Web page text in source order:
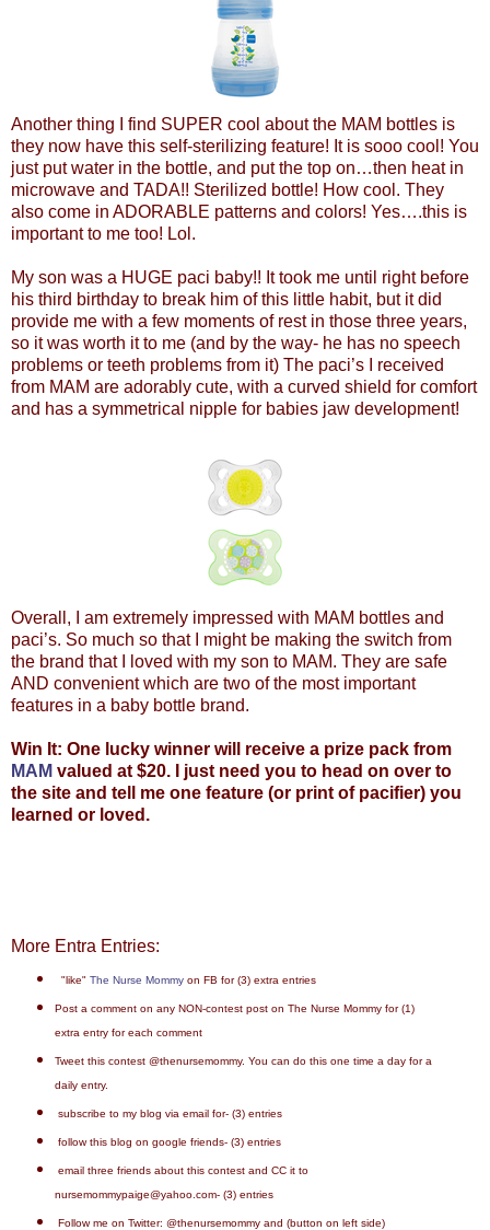
Another thing I find SUPER cool about the MAM bottles is
they now have this self-sterilizing feature! It is sooo cool! You
just put water in the bottle, and put the top on…then heat in
microwave and TADA!! Sterilized bottle! How cool. They
also come in ADORABLE patterns and colors! Yes….this is
important to me too! Lol.
My son was a HUGE paci baby!! It took me until right before
his third birthday to break him of this little habit, but it did
provide me with a few moments of rest in those three years,
so it was worth it to me (and by the way- he has no speech
problems or teeth problems from it) The paci’s I received
from MAM are adorably cute, with a curved shield for comfort
and has a symmetrical nipple for babies jaw development!
Overall, I am extremely impressed with MAM bottles and
paci’s. So much so that I might be making the switch from
the brand that I loved with my son to MAM. They are safe
AND convenient which are two of the most important
features in a baby bottle brand.
Win It: One lucky winner will receive a prize pack from
MAM valued at $20. I just need you to head on over to
the site and tell me one feature (or print of pacifier) you
learned or loved.
More Entra Entries:
"like" The Nurse Mommyon FB for (3) extra entries
Post a comment on any NON-contest post on The Nurse Mommy for (1)
extra entry for each comment
Tweet this contest @thenursemommy. You can do this one time a day for a
daily entry.
subscribe to my blog via email for- (3) entries
follow this blog on google friends- (3) entries
email three friends about this contest and CC it to
nursemommypaige@yahoo.com- (3) entries
Follow me on Twitter: @thenursemommy and (button on left side)